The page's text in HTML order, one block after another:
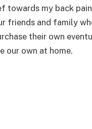
towards my back
friends and family
their own
our own at home.